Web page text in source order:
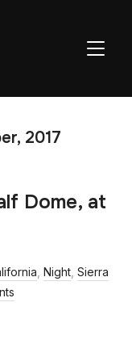
2017
Dome, at
Night, Sierra